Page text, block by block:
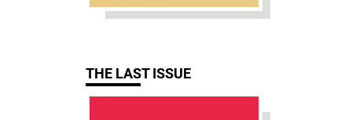
THE LAST ISSUE